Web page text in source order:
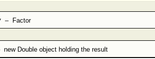
– Factor
new Double object holding the result